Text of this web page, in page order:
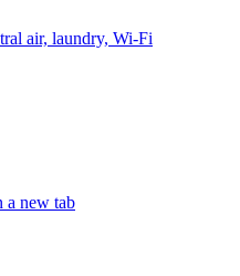
air, laundry, Wi-Fi
a new tab